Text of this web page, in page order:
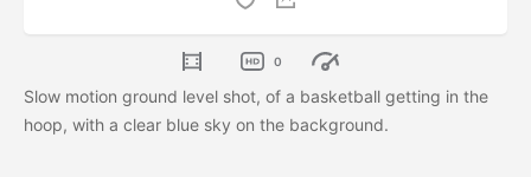
0
Slow motion ground level shot, of a basketball getting in the
hoop, with a clear blue sky on the background.